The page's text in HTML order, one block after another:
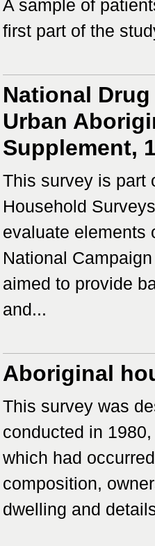
A sample of
first part of the
National
Urban
Supplement,
This survey is part
Household
evaluate elements
National
aimed to provide
and...
Aboriginal
This survey was
conducted in
which had
composition,
dwelling and